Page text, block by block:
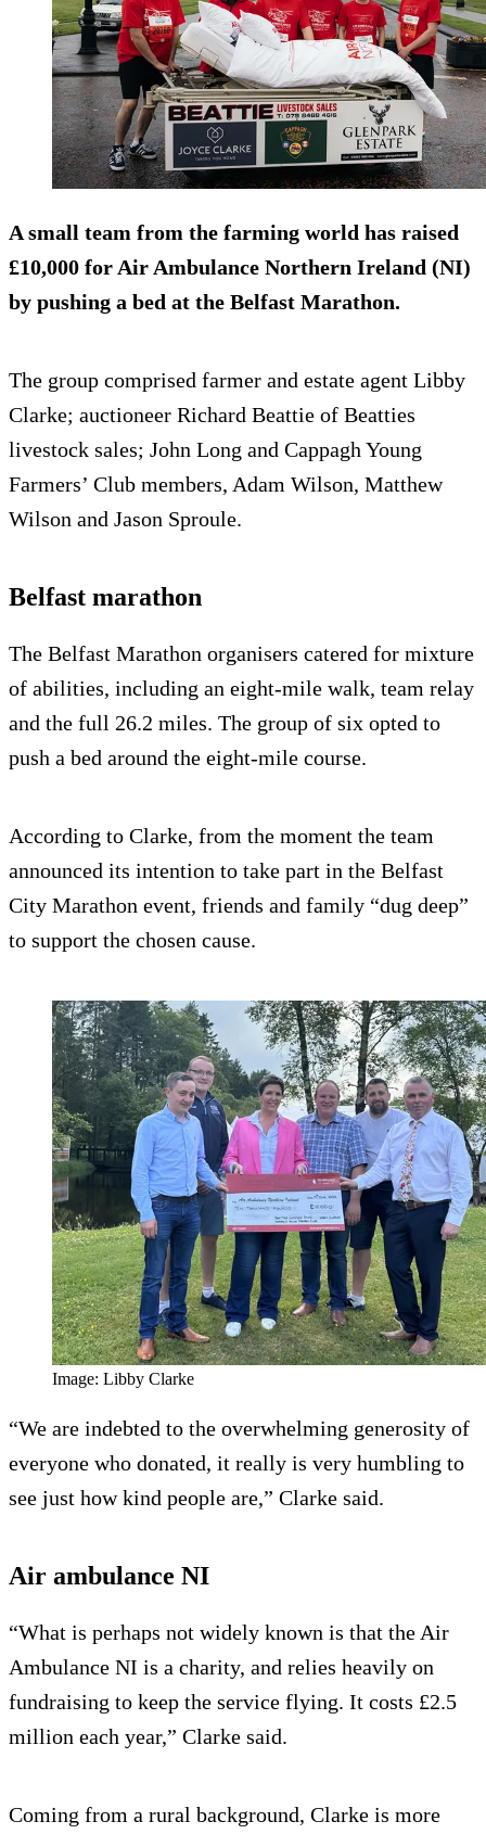
A small team from the farming world has raised
£10,000 for Air Ambulance Northern Ireland (NI)
by pushing a bed at the Belfast Marathon.
The group comprised farmer and estate agent Libby
Clarke; auctioneer Richard Beattie of Beatties
livestock sales; John Long and Cappagh Young
Farmers’ Club members, Adam Wilson, Matthew
Wilson and Jason Sproule.
Belfast marathon
The Belfast Marathon organisers catered for mixture
of abilities, including an eight-mile walk, team relay
and the full 26.2 miles. The group of six opted to
push a bed around the eight-mile course.
According to Clarke, from the moment the team
announced its intention to take part in the Belfast
City Marathon event, friends and family “dug deep”
to support the chosen cause.
Image: Libby Clarke
“We are indebted to the overwhelming generosity of
everyone who donated, it really is very humbling to
see just how kind people are,” Clarke said.
Air ambulance NI
“What is perhaps not widely known is that the Air
Ambulance NI is a charity, and relies heavily on
fundraising to keep the service flying. It costs £2.5
million each year,” Clarke said.
Coming from a rural background, Clarke is more